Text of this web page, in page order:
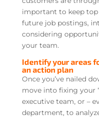
important to keep
future job postings,
considering
your team.
Identify your areas
an action plan
Once you’ve nailed
move into fixing your
executive team, or –
department, to